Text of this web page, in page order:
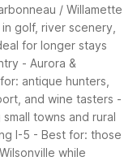
/ Willamette
golf, river scenery,
for longer stays
- Aurora &
antique hunters,
and wine tasters -
towns and rural
I-5 - Best for: those
while